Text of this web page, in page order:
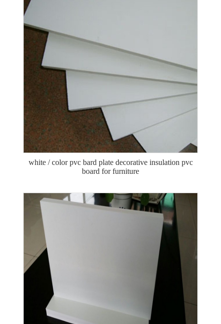
white / color pvc bard plate decorative insulation pvc
board for furniture